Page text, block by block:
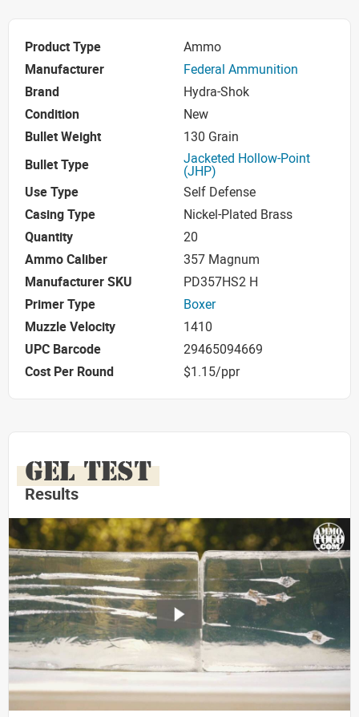
Product Type
Ammo
Manufacturer
Federal Ammunition
Brand
Hydra-Shok
Condition
New
Bullet Weight
130 Grain
Bullet Type
Jacketed Hollow-Point
(JHP)
Use Type
Self Defense
Casing Type
Nickel-Plated Brass
Quantity
20
Ammo Caliber
357 Magnum
Manufacturer SKU
PD357HS2 H
Primer Type
Boxer
Muzzle Velocity
1410
UPC Barcode
29465094669
Cost Per Round
$1.15/ppr
GEL TEST
Results